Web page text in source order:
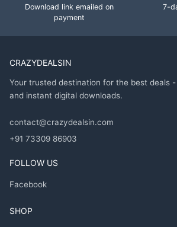
Download link emailed on
payment
7-
CRAZYDEALSIN
Your trusted destination for the best deals
and instant digital downloads.
contact@crazydealsin.com
+91 73309 86903
FOLLOW US
Facebook
SHOP